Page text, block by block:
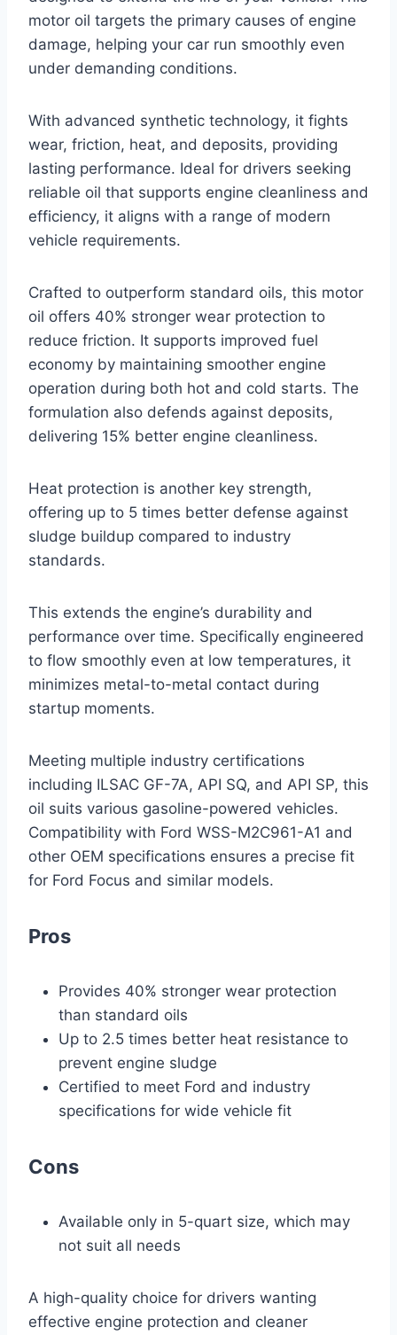
motor oil targets the primary causes of engine
damage, helping your car run smoothly even
under demanding conditions.
With advanced synthetic technology, it fights
wear, friction, heat, and deposits, providing
lasting performance. Ideal for drivers seeking
reliable oil that supports engine cleanliness and
efficiency, it aligns with a range of modern
vehicle requirements.
Crafted to outperform standard oils, this motor
oil offers 40% stronger wear protection to
reduce friction. It supports improved fuel
economy by maintaining smoother engine
operation during both hot and cold starts. The
formulation also defends against deposits,
delivering 15% better engine cleanliness.
Heat protection is another key strength,
offering up to 5 times better defense against
sludge buildup compared to industry
standards.
This extends the engine’s durability and
performance over time. Specifically engineered
to flow smoothly even at low temperatures, it
minimizes metal-to-metal contact during
startup moments.
Meeting multiple industry certifications
including ILSAC GF-7A, API SQ, and API SP, this
oil suits various gasoline-powered vehicles.
Compatibility with Ford WSS-M2C961-A1 and
other OEM specifications ensures a precise fit
for Ford Focus and similar models.
Pros
Provides 40% stronger wear protection
than standard oils
Up to 2.5 times better heat resistance to
prevent engine sludge
Certified to meet Ford and industry
specifications for wide vehicle fit
Cons
Available only in 5-quart size, which may
not suit all needs
A high-quality choice for drivers wanting
effective engine protection and cleaner